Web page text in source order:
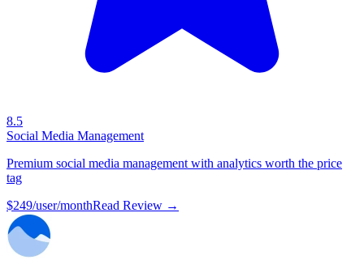
8.5
Social Media Management
Premium social media management with analytics worth the price
tag
$249/user/monthRead Review →